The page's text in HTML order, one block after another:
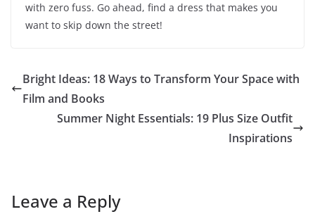
with zero fuss. Go ahead, find a dress that makes you
want to skip down the street!
Bright Ideas: 18 Ways to Transform Your Space with
Film and Books
Summer Night Essentials: 19 Plus Size Outfit
Inspirations
Leave a Reply